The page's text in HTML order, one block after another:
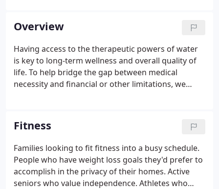
unaffiliated third parties.
Overview
Having access to the therapeutic powers of water
is key to long-term wellness and overall quality of
life. To help bridge the gap between medical
necessity and financial or other limitations, we
a way that makes wellness accessible to everyone,
including those in need.
Fitness
Families looking to fit fitness into a busy schedule.
People who have weight loss goals they'd prefer to
accomplish in the privacy of their homes. Active
seniors who value independence. Athletes who